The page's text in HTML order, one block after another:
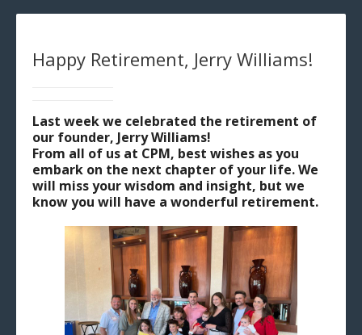
Happy Retirement, Jerry Williams!
Last week we celebrated the retirement of
our founder, Jerry Williams!
From all of us at CPM, best wishes as you
embark on the next chapter of your life. We
will miss your wisdom and insight, but we
know you will have a wonderful retirement.